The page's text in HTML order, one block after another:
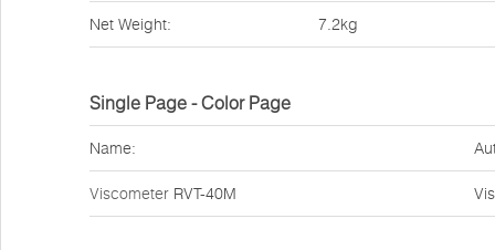
Net Weight: 7.2kg
Single Page - Color Page
Name:
Viscometer RVT-40M